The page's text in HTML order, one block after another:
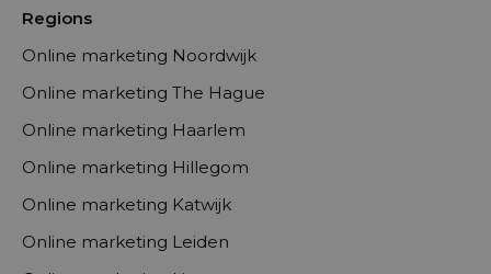
Regions
Online marketing Noordwijk
Online marketing The Hague
Online marketing Haarlem
Online marketing Hillegom
Online marketing Katwijk
Online marketing Leiden